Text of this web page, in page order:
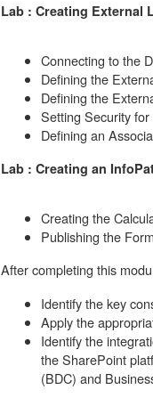
Lab : Creating External
Connecting to the
Defining the
Defining the
Setting Security
Defining an
Lab : Creating an
Creating the
Publishing the
After completing this
Identify the key
Apply the
Identify the
the SharePoint
(BDC) and